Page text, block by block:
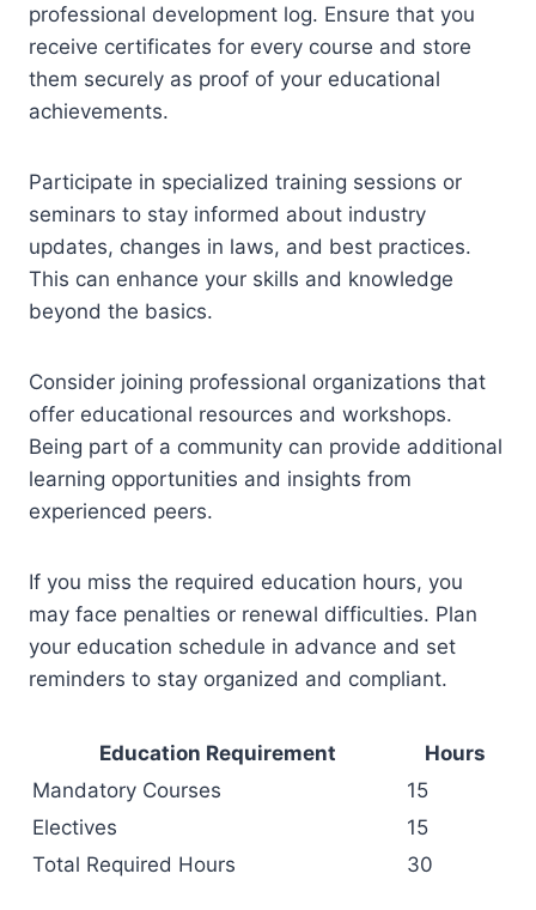
professional development log. Ensure that you
receive certificates for every course and store
them securely as proof of your educational
achievements.
Participate in specialized training sessions or
seminars to stay informed about industry
updates, changes in laws, and best practices.
This can enhance your skills and knowledge
beyond the basics.
Consider joining professional organizations that
offer educational resources and workshops.
Being part of a community can provide additional
learning opportunities and insights from
experienced peers.
If you miss the required education hours, you
may face penalties or renewal difficulties. Plan
your education schedule in advance and set
reminders to stay organized and compliant.
Education Requirement
Hours
Mandatory Courses
15
Electives
15
Total Required Hours
30